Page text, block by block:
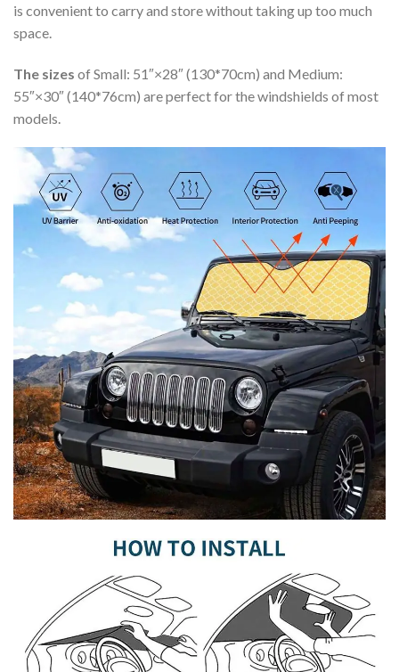
is convenient to carry and store without taking up too much
space.
The sizes of Small: 51″×28″ (130*70cm) and Medium:
55″×30″ (140*76cm) are perfect for the windshields of most
models.